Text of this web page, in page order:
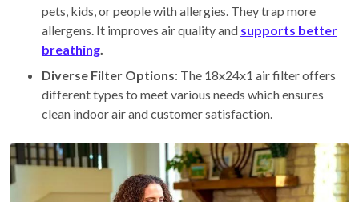
pets, kids, or people with allergies. They trap more
allergens. It improves air quality and supports better
breathing
Diverse Filter Options: The 18x24x1 air filter offers
different types to meet various needs which ensures
clean indoor air and customer satisfaction.